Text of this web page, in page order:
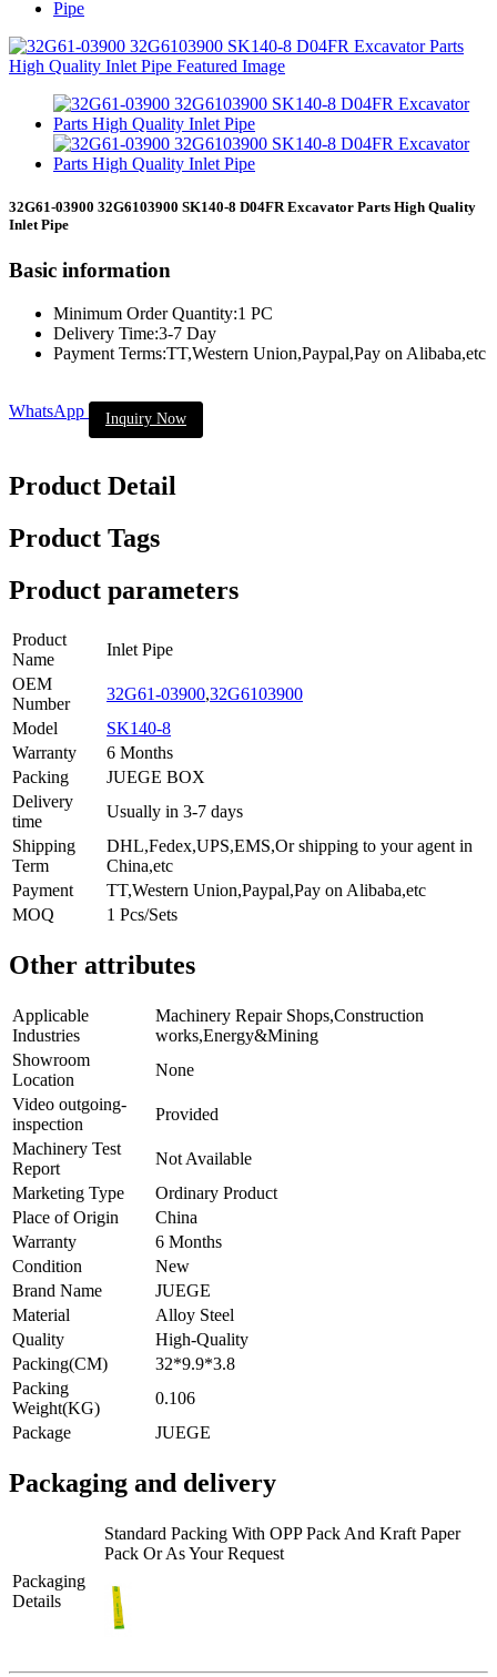
Pipe
32G61-03900 32G6103900 SK140-8 D04FR Excavator Parts High Quality
Inlet Pipe
Basic information
Minimum Order Quantity:1 PC
Delivery Time:3-7 Day
Payment Terms:TT,Western Union,Paypal,Pay on Alibaba,etc
WhatsApp Inquiry Now
Product Detail
Product Tags
Product parameters
Product
Name
Inlet Pipe
OEM
Number
32G61-03900,32G6103900
Model
SK140-8
Warranty
6 Months
Packing
JUEGE BOX
Delivery
time
Usually in 3-7 days
Shipping
Term
DHL,Fedex,UPS,EMS,Or shipping to your agent in
China,etc
Payment
TT,Western Union,Paypal,Pay on Alibaba,etc
MOQ
1 Pcs/Sets
Other attributes
Applicable
Industries
Machinery Repair Shops,Construction
works,Energy&Mining
Showroom
Location
None
Video outgoing-
inspection
Provided
Machinery Test
Report
Not Available
Marketing Type
Ordinary Product
Place of Origin
China
Warranty
6 Months
Condition
New
Brand Name
JUEGE
Material
Alloy Steel
Quality
High-Quality
Packing(CM)
32*9.9*3.8
Packing
Weight(KG)
0.106
Package
JUEGE
Packaging and delivery
Packaging
Details
Standard Packing With OPP Pack And Kraft Paper
Pack Or As Your Request